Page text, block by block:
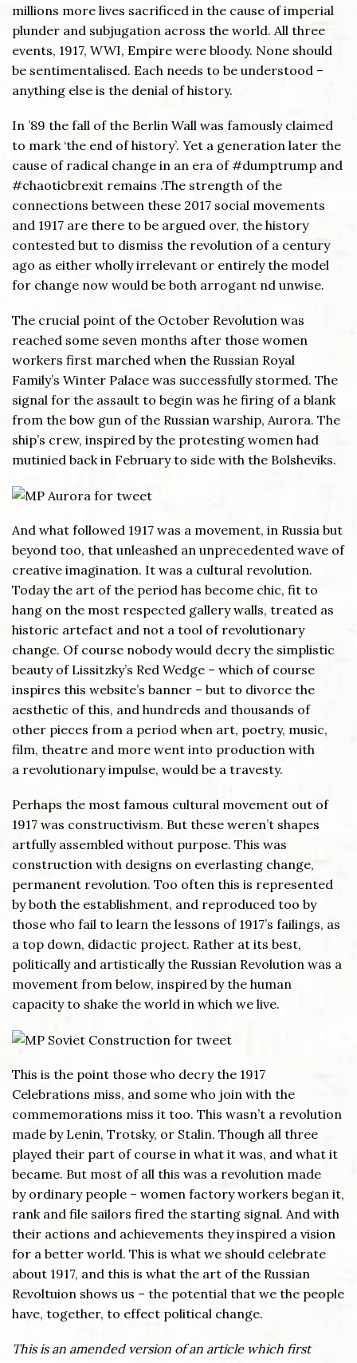
millions more lives sacrificed in the cause of imperial
plunder and subjugation across the world. All three
events, 1917, WWI, Empire were bloody. None should
be sentimentalised. Each needs to be understood –
anything else is the denial of history.
In ’89 the fall of the Berlin Wall was famously claimed
to mark ‘the end of history’. Yet a generation later the
cause of radical change in an era of #dumptrump and
#chaoticbrexit remains .The strength of the
connections between these 2017 social movements
and 1917 are there to be argued over, the history
contested but to dismiss the revolution of a century
ago as either wholly irrelevant or entirely the model
for change now would be both arrogant nd unwise.
The crucial point of the October Revolution was
reached some seven months after those women
workers first marched when the Russian Royal
Family’s Winter Palace was successfully stormed. The
signal for the assault to begin was he firing of a blank
from the bow gun of the Russian warship, Aurora. The
ship’s crew, inspired by the protesting women had
mutinied back in February to side with the Bolsheviks.
And what followed 1917 was a movement, in Russia but
beyond too, that unleashed an unprecedented wave of
creative imagination. It was a cultural revolution.
Today the art of the period has become chic, fit to
hang on the most respected gallery walls, treated as
historic artefact and not a tool of revolutionary
change. Of course nobody would decry the simplistic
beauty of Lissitzky’s Red Wedge – which of course
inspires this website’s banner – but to divorce the
aesthetic of this, and hundreds and thousands of
other pieces from a period when art, poetry, music,
film, theatre and more went into production with
a revolutionary impulse, would be a travesty.
Perhaps the most famous cultural movement out of
1917 was constructivism. But these weren’t shapes
artfully assembled without purpose. This was
construction with designs on everlasting change,
permanent revolution. Too often this is represented
by both the establishment, and reproduced too by
those who fail to learn the lessons of 1917’s failings, as
a top down, didactic project. Rather at its best,
politically and artistically the Russian Revolution was a
movement from below, inspired by the human
capacity to shake the world in which we live.
This is the point those who decry the 1917
Celebrations miss, and some who join with the
commemorations miss it too. This wasn’t a revolution
made by Lenin, Trotsky, or Stalin. Though all three
played their part of course in what it was, and what it
became. But most of all this was a revolution made
by ordinary people – women factory workers began it,
rank and file sailors fired the starting signal. And with
their actions and achievements they inspired a vision
for a better world. This is what we should celebrate
about 1917, and this is what the art of the Russian
Revoltuion shows us – the potential that we the people
have, together, to effect political change.
This is an amended version of an article which first